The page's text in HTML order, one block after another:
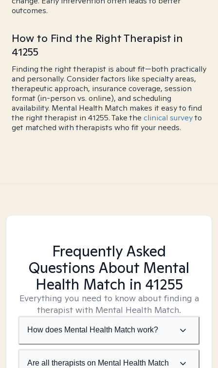
outcomes.
How to Find the Right Therapist in
41255
Finding the right therapist is about fit—both practically
and personally. Consider factors like specialty areas,
therapeutic approach, insurance coverage, session
format (in-person vs. online), and scheduling
availability. Mental Health Match makes it easy to find
the right therapist in 41255. Take the clinical surveyto
get matched with therapists who fit your needs.
Frequently Asked
Questions About Mental
Health Match in 41255
Everything you need to know about finding a
therapist with Mental Health Match.
How does Mental Health Match work?
Are all therapists on Mental Health Match